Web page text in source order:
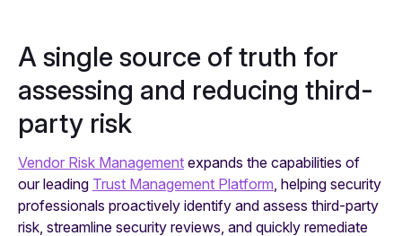
A single source of truth for
assessing and reducing third-
party risk
Vendor Risk Management expands the capabilities of
our leading Trust Management Platform , helping security
professionals proactively identify and assess third-party
risk, streamline security reviews, and quickly remediate